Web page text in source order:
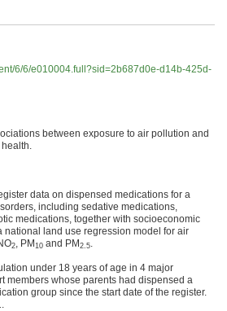
6/6/e010004.full?sid=2b687d0e-d14b-425d-
between exposure to air pollution and
health.
data on dispensed medications for a
including sedative medications,
medications, together with socioeconomic
national land use regression model for air
2, PM 10 and PM 2.5.
under 18 years of age in 4 major
members whose parents had dispensed a
group since the start date of the register.